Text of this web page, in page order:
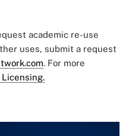
academic re-use
uses, submit a request
. For more